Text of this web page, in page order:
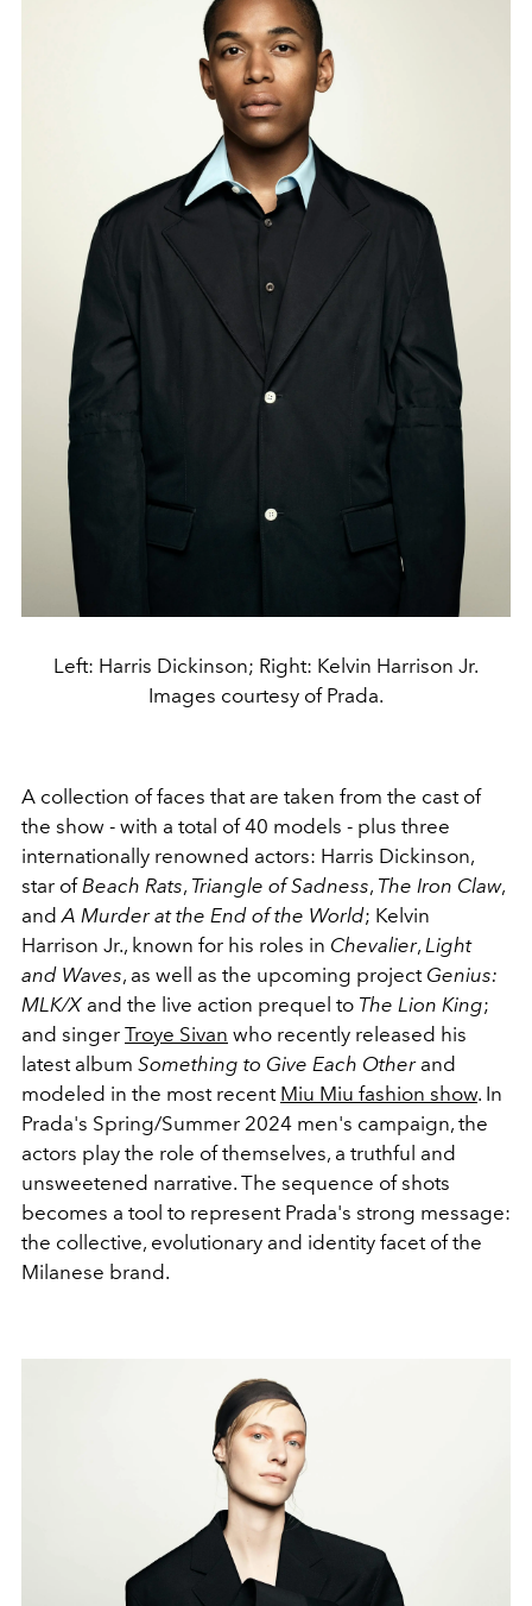
Left: Harris Dickinson; Right: Kelvin Harrison Jr.
Images courtesy of Prada.
A collection of faces that are taken from the cast of
the show - with a total of 40 models - plus three
internationally renowned actors: Harris Dickinson,
star ofBeach Rats, Triangle of Sadness, The Iron Claw,
andA Murder at the End of the World; Kelvin
Harrison Jr., known for his roles in Chevalier, Light
and Waves, as well as the upcoming project Genius:
MLK/X and the live action prequel to The Lion King;
and singer Troye Sivan who recently released his
latest album Something to Give Each Otherand
modeled in the most recent Miu Miu fashion show. In
Prada's Spring/Summer 2024 men's campaign, the
actors play the role of themselves, a truthful and
unsweetened narrative. The sequence of shots
becomes a tool to represent Prada's strong message:
the collective, evolutionary and identity facet of the
Milanese brand.